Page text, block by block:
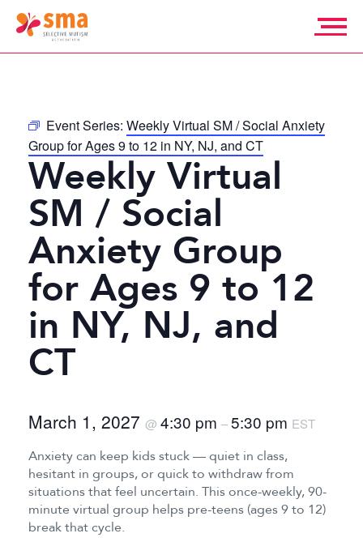
Selective
Event Series: Weekly Virtual SM / Social Anxiety
Group for Ages 9 to 12 in NY, NJ, and CT
Weekly Virtual
SM / Social
Anxiety Group
for Ages 9 to 12
in NY, NJ, and
CT
March 1, 2027 @ 4:30 pm –5:30 pm EST
Anxiety can keep kids stuck — quiet in class,
hesitant in groups, or quick to withdraw from
situations that feel uncertain. This once-weekly, 90-
minute virtual group helps pre-teens (ages 9 to 12)
break that cycle.